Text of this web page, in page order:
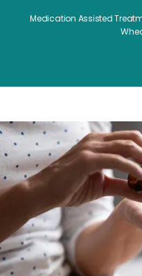
OUR TEAM
TREATMENT
BLOG
CONTACT
Medication Assisted